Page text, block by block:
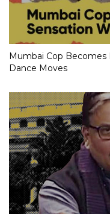
Mumbai Cop
Dance Moves